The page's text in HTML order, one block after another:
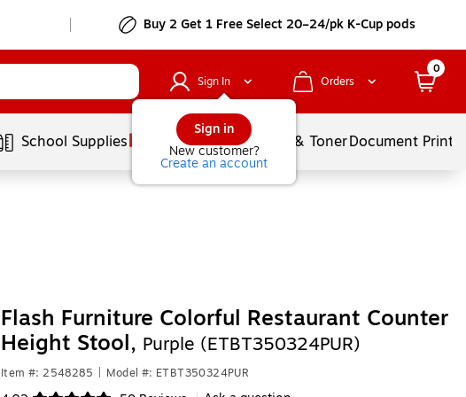
Buy 2 Get 1 Free Select 20–24/pk K-Cup pods
Sign In
Sign in
New customer?
Create an account
Orders
0
School Supplies Services Ink & TonerDocument
Flash Furniture Colorful Restaurant Counter
Height Stool, Purple (ETBT350324PUR)
Item #: 2548285 Model #: ETBT350324PUR